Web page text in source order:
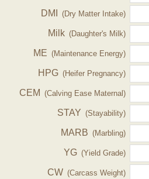
DMI (Dry Matter Intake)
Milk (Daughter's Milk)
ME (Maintenance Energy)
HPG (Heifer Pregnancy)
CEM (Calving Ease Maternal)
STAY (Stayability)
MARB (Marbling)
YG (Yield Grade)
CW (Carcass Weight)